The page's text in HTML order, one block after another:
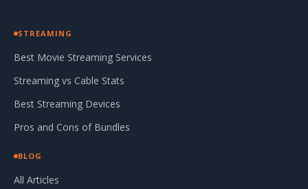
STREAMING
Best Movie Streaming Services
Streaming vs Cable Stats
Best Streaming Devices
Pros and Cons of Bundles
BLOG
All Articles